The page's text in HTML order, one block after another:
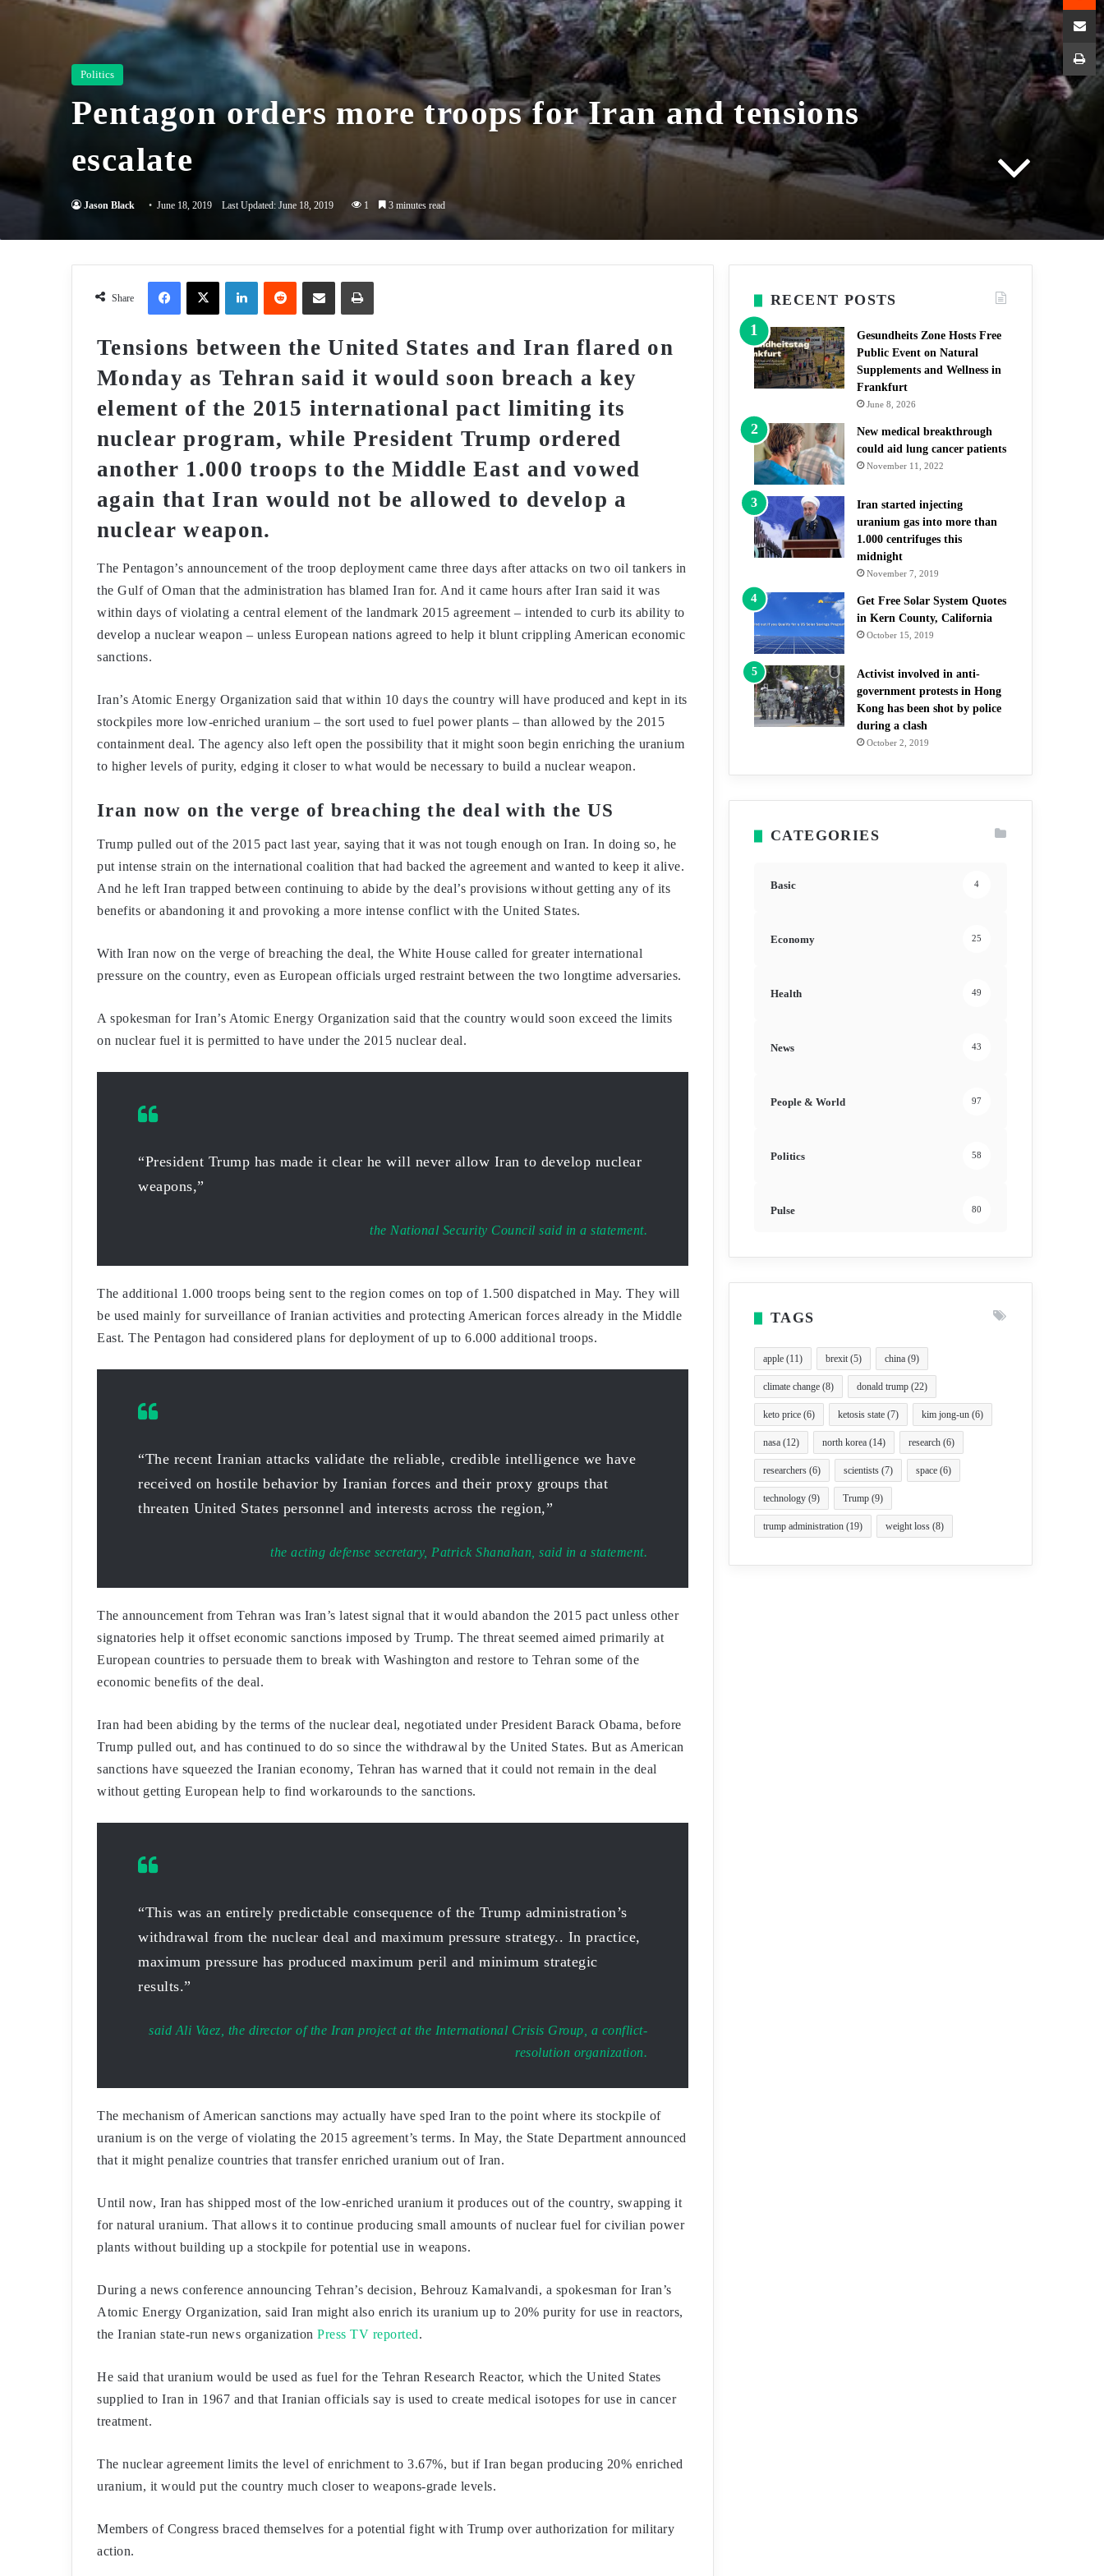
Politics
Pentagon orders more troops for Iran and tensions
escalate
Jason Black June 18, 2019 Last Updated: June 18, 2019 1 3 minutes read
Share
X
Tensions between the United States and Iran flared on
Monday as Tehran said it would soon breach a key
element of the 2015 international pact limiting its
nuclear program, while President Trump ordered
another 1.000 troops to the Middle East and vowed
again that Iran would not be allowed to develop a
nuclear weapon.
The Pentagon’s announcement of the troop deployment came three days after attacks on two oil tankers in
the Gulf of Oman that the administration has blamed Iran for. And it came hours after Iran said it was
within days of violating a central element of the landmark 2015 agreement – intended to curb its ability to
develop a nuclear weapon – unless European nations agreed to help it blunt crippling American economic
sanctions.
Iran’s Atomic Energy Organization said that within 10 days the country will have produced and kept in its
stockpiles more low-enriched uranium – the sort used to fuel power plants – than allowed by the 2015
containment deal. The agency also left open the possibility that it might soon begin enriching the uranium
to higher levels of purity, edging it closer to what would be necessary to build a nuclear weapon.
Iran now on the verge of breaching the deal with the US
Trump pulled out of the 2015 pact last year, saying that it was not tough enough on Iran. In doing so, he
put intense strain on the international coalition that had backed the agreement and wanted to keep it alive.
And he left Iran trapped between continuing to abide by the deal’s provisions without getting any of its
benefits or abandoning it and provoking a more intense conflict with the United States.
With Iran now on the verge of breaching the deal, the White House called for greater international
pressure on the country, even as European officials urged restraint between the two longtime adversaries.
A spokesman for Iran’s Atomic Energy Organization said that the country would soon exceed the limits
on nuclear fuel it is permitted to have under the 2015 nuclear deal.
“President Trump has made it clear he will never allow Iran to develop nuclear
weapons,”
the National Security Council said in a statement.
The additional 1.000 troops being sent to the region comes on top of 1.500 dispatched in May. They will
be used mainly for surveillance of Iranian activities and protecting American forces already in the Middle
East. The Pentagon had considered plans for deployment of up to 6.000 additional troops.
“The recent Iranian attacks validate the reliable, credible intelligence we have
received on hostile behavior by Iranian forces and their proxy groups that
threaten United States personnel and interests across the region,”
the acting defense secretary, Patrick Shanahan, said in a statement.
The announcement from Tehran was Iran’s latest signal that it would abandon the 2015 pact unless other
signatories help it offset economic sanctions imposed by Trump. The threat seemed aimed primarily at
European countries to persuade them to break with Washington and restore to Tehran some of the
economic benefits of the deal.
Iran had been abiding by the terms of the nuclear deal, negotiated under President Barack Obama, before
Trump pulled out, and has continued to do so since the withdrawal by the United States. But as American
sanctions have squeezed the Iranian economy, Tehran has warned that it could not remain in the deal
without getting European help to find workarounds to the sanctions.
“This was an entirely predictable consequence of the Trump administration’s
withdrawal from the nuclear deal and maximum pressure strategy.. In practice,
maximum pressure has produced maximum peril and minimum strategic
results.”
said Ali Vaez, the director of the Iran project at the International Crisis Group, a conflict-
resolution organization.
The mechanism of American sanctions may actually have sped Iran to the point where its stockpile of
uranium is on the verge of violating the 2015 agreement’s terms. In May, the State Department announced
that it might penalize countries that transfer enriched uranium out of Iran.
Until now, Iran has shipped most of the low-enriched uranium it produces out of the country, swapping it
for natural uranium. That allows it to continue producing small amounts of nuclear fuel for civilian power
plants without building up a stockpile for potential use in weapons.
During a news conference announcing Tehran’s decision, Behrouz Kamalvandi, a spokesman for Iran’s
Atomic Energy Organization, said Iran might also enrich its uranium up to 20% purity for use in reactors,
the Iranian state-run news organization Press TV reported.
He said that uranium would be used as fuel for the Tehran Research Reactor, which the United States
supplied to Iran in 1967 and that Iranian officials say is used to create medical isotopes for use in cancer
treatment.
The nuclear agreement limits the level of enrichment to 3.67%, but if Iran began producing 20% enriched
uranium, it would put the country much closer to weapons-grade levels.
Members of Congress braced themselves for a potential fight with Trump over authorization for military
action.
RECENT POSTS
Gesundheits Zone Hosts Free
Public Event on Natural
Supplements and Wellness in
Frankfurt
June 8, 2026
New medical breakthrough
could aid lung cancer patients
November 11, 2022
Iran started injecting
uranium gas into more than
1.000 centrifuges this
midnight
November 7, 2019
Get Free Solar System Quotes
in Kern County, California
October 15, 2019
Activist involved in anti-
government protests in Hong
Kong has been shot by police
during a clash
October 2, 2019
CATEGORIES
Basic 4
Economy 25
Health 49
News 43
People & World 97
Politics 58
Pulse 80
TAGS
apple (11) brexit(5) china (9)
climate change (8) donald trump (22)
keto price (6) ketosis state (7) kim jong-un (6)
nasa (12) north korea (14) research (6)
researchers (6) scientists (7) space (6)
technology (9) Trump (9)
trump administration (19) weight loss (8)